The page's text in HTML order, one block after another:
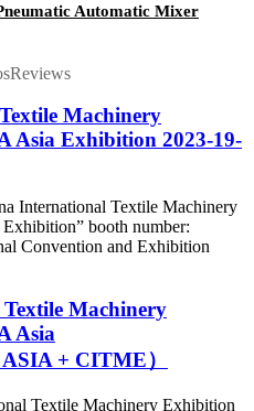
Automatic Mixer
Reviews
Machinery
Asia Exhibition 2023-19-
International Textile Machinery
booth number:
Convention and Exhibition
Machinery
Asia
+ CITME）
Textile Machinery Exhibition